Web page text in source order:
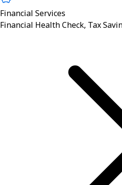
Financial Services
Financial Health Check, Tax